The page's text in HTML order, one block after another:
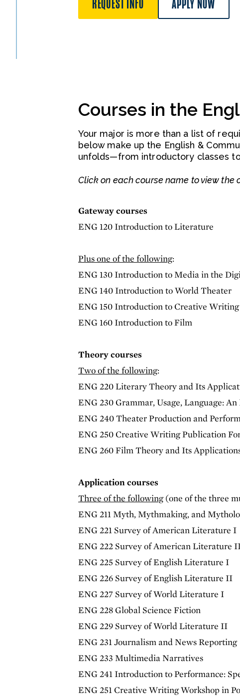
REQUEST INFO APPLY NOW
Courses in the
Your major is more than a list of
below make up the English &
unfolds—from introductory classes
Click on each course name to view